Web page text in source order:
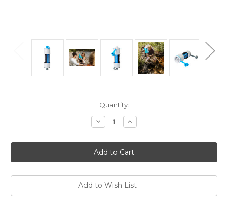
Quantity:
Decrease
Quantity
Versa
Flow
Light-
Weight
Filter
Increase
Quantity
Versa
Flow
Light-
Weight
Filter
Add to Wish List